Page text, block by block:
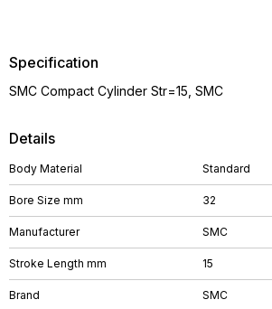
Details
Body Material Standard
Bore Size mm 32
Manufacturer SMC
Stroke Length mm 15
Brand SMC
Specification
SMC Compact Cylinder Str=15, SMC